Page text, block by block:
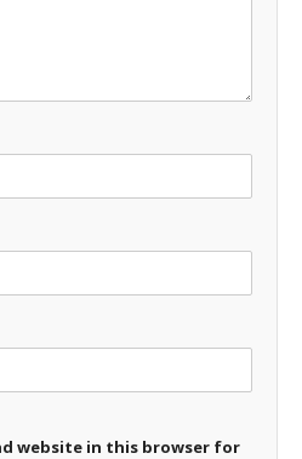
website in this browser for